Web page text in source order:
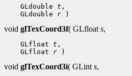
GLdouble t
GLdouble r
void glTexCoord3f( GLfloat s,
GLfloat t
GLfloat r
void glTexCoord3i( GLint s,